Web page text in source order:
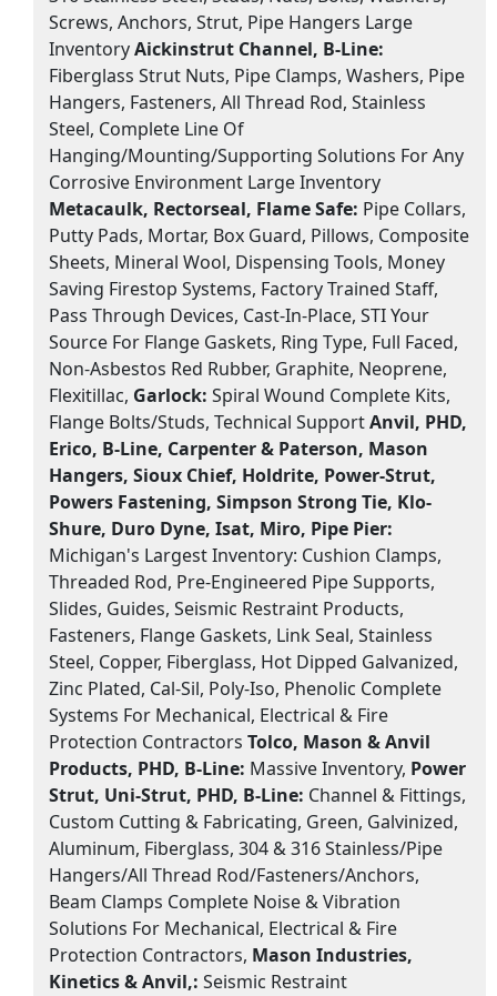
Screws, Anchors, Strut, Pipe Hangers Large
InventoryAickinstrut Channel, B-Line:
Fiberglass Strut Nuts, Pipe Clamps, Washers, Pipe
Hangers, Fasteners, All Thread Rod, Stainless
Steel, Complete Line Of
Hanging/Mounting/Supporting Solutions For Any
Corrosive Environment Large Inventory
Metacaulk, Rectorseal, Flame Safe: Pipe Collars,
Putty Pads, Mortar, Box Guard, Pillows, Composite
Sheets, Mineral Wool, Dispensing Tools, Money
Saving Firestop Systems, Factory Trained Staff,
Pass Through Devices, Cast-In-Place, STI Your
Source For Flange Gaskets, Ring Type, Full Faced,
Non-Asbestos Red Rubber, Graphite, Neoprene,
Flexitillac, Garlock: Spiral Wound Complete Kits,
Flange Bolts/Studs, Technical SupportAnvil, PHD,
Erico, B-Line, Carpenter & Paterson, Mason
Hangers, Sioux Chief, Holdrite, Power-Strut,
Powers Fastening, Simpson Strong Tie, Klo-
Shure, Duro Dyne, Isat, Miro, Pipe Pier:
Michigan's Largest Inventory: Cushion Clamps,
Threaded Rod, Pre-Engineered Pipe Supports,
Slides, Guides, Seismic Restraint Products,
Fasteners, Flange Gaskets, Link Seal, Stainless
Steel, Copper, Fiberglass, Hot Dipped Galvanized,
Zinc Plated, Cal-Sil, Poly-Iso, Phenolic Complete
Systems For Mechanical, Electrical & Fire
Protection Contractors Tolco, Mason & Anvil
Products, PHD, B-Line: Massive Inventory, Power
Strut, Uni-Strut, PHD, B-Line: Channel & Fittings,
Custom Cutting & Fabricating, Green, Galvinized,
Aluminum, Fiberglass, 304 & 316 Stainless/Pipe
Hangers/All Thread Rod/Fasteners/Anchors,
Beam Clamps Complete Noise & Vibration
Solutions For Mechanical, Electrical & Fire
Protection Contractors, Mason Industries,
Kinetics & Anvil,: Seismic Restraint